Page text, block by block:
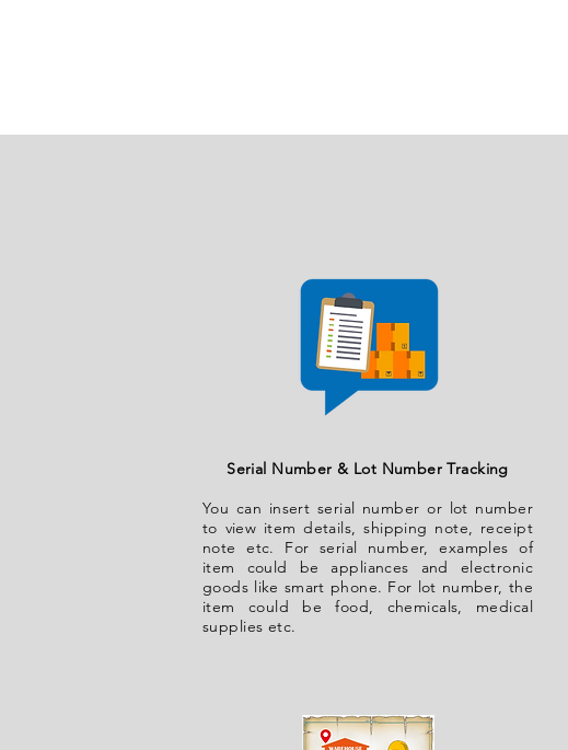
Serial Number & Lot Number Tracking
You can insert serial number or lot number
to view item details, shipping note, receipt
note etc. For serial number, examples of
item could be appliances and electronic
goods like smart phone. For lot number, the
item could be food, chemicals, medical
supplies etc.